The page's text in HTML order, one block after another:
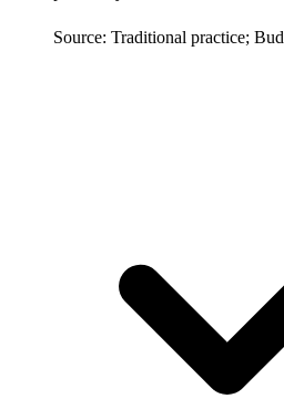
Source: Traditional practice;